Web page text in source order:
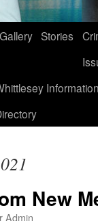
Gallery Stories
New
Admin